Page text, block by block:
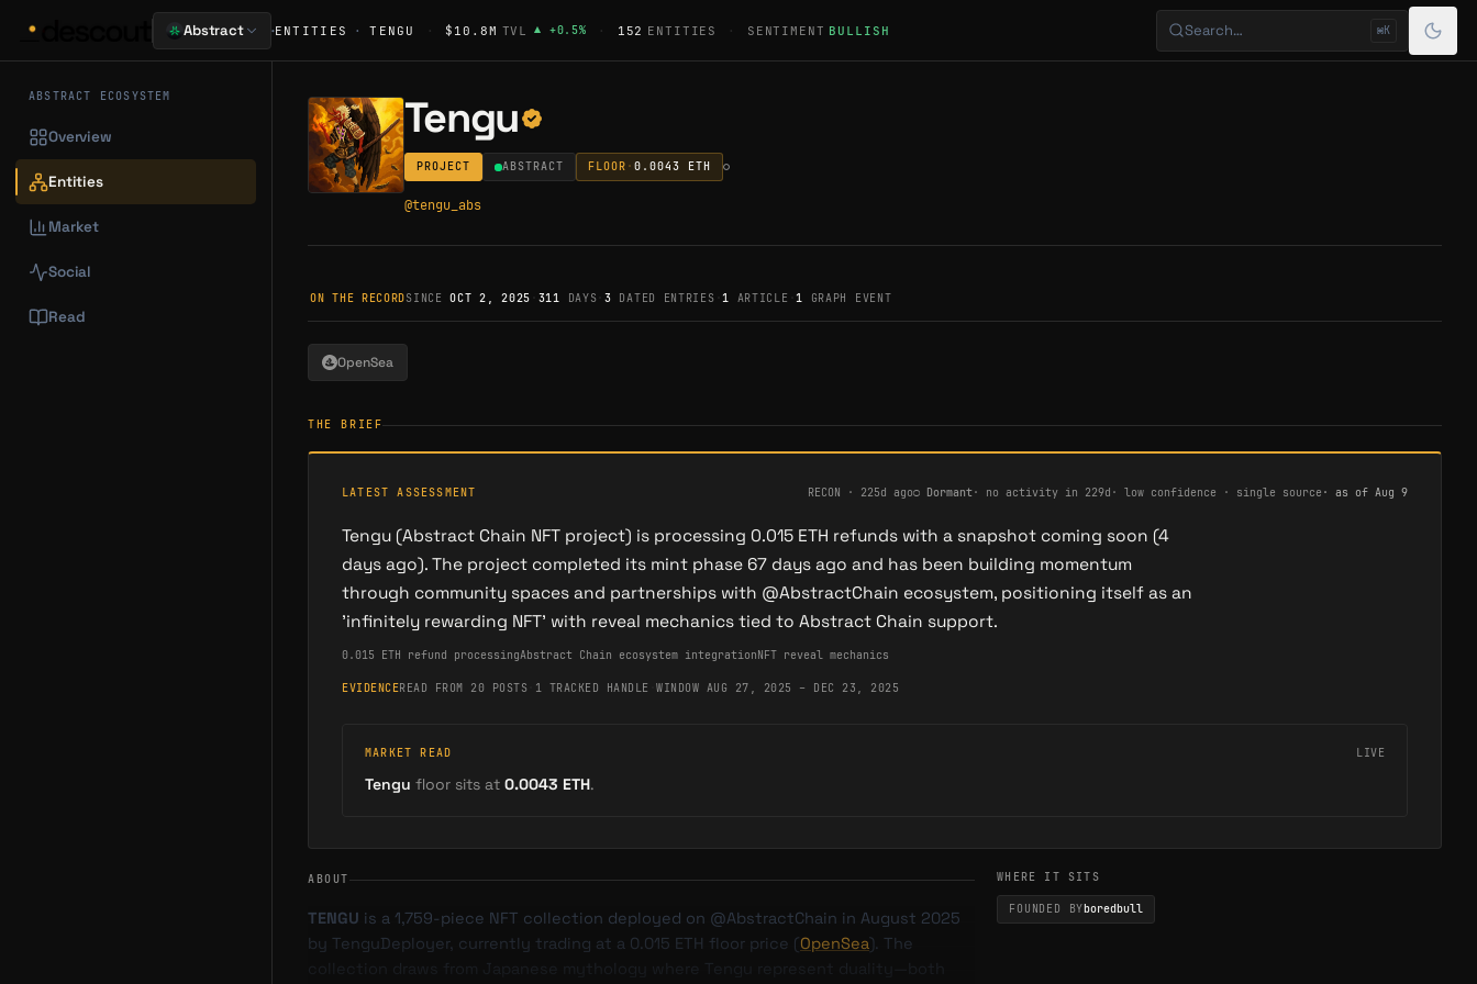
Abstract ·ENTITIES · TENGU · $10.8M TVL ▲ +0.5% · 152 ENTITIES · SENTIMENT BULLISH Search… ⌘K
ABSTRACT ECOSYSTEM
Overview
Entities
Market
Social
Read
Tengu
PROJECT ABSTRACT FLOOR · 0.0043 ETH
@tengu_abs
ON THE RECORDSINCEOCT 2, 2025 311 DAYS ·3 DATED ENTRIES ·1 ARTICLE ·1 GRAPH EVENT
OpenSea
THE BRIEF
LATEST ASSESSMENT RECON · 225d ago○ Dormant· no activity in 229d · low confidence · single source · as of Aug 9
Tengu (Abstract Chain NFT project) is processing 0.015 ETH refunds with a snapshot coming soon (4
days ago). The project completed its mint phase 67 days ago and has been building momentum
through community spaces and partnerships with @AbstractChain ecosystem, positioning itself as an
'infinitely rewarding NFT' with reveal mechanics tied to Abstract Chain support.
0.015 ETH refund processingAbstract Chain ecosystem integrationNFT reveal mechanics
EVIDENCEREAD FROM 20 POSTS 1 TRACKED HANDLE WINDOW AUG 27, 2025 – DEC 23, 2025
MARKET READ LIVE
Tengu floor sits at 0.0043 ETH.
ABOUT
TENGU is a 1,759-piece NFT collection deployed on @AbstractChain in August 2025
by TenguDeployer, currently trading at a 0.015 ETH floor price (OpenSea). The
collection draws from Japanese mythology where Tengu represent duality—both
WHERE IT SITS
FOUNDED BYboredbull